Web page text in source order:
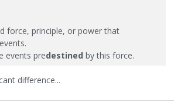
force, principle, or power that
events predestined by this force.
difference...